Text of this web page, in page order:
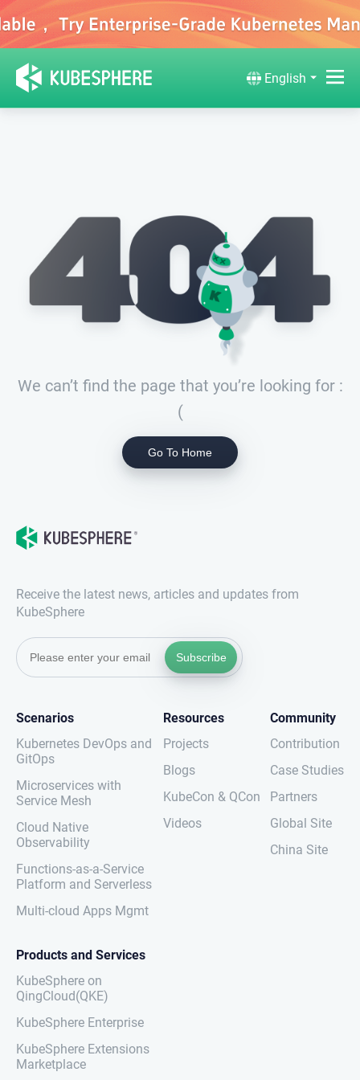
English
We can’t find the page that you’re looking for :
(
Go To Home
Receive the latest news, articles and updates from
KubeSphere
Subscribe
Scenarios
Kubernetes DevOps and
GitOps
Microservices with
Service Mesh
Cloud Native
Observability
Functions-as-a-Service
Platform and Serverless
Multi-cloud Apps Mgmt
Resources
Projects
Blogs
KubeCon & QCon
Videos
Community
Contribution
Case Studies
Partners
Global Site
China Site
Products and Services
KubeSphere on
QingCloud(QKE)
KubeSphere Enterprise
KubeSphere Extensions
Marketplace